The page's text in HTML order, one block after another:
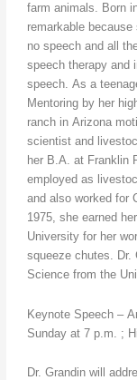
farm animals. Born
remarkable
no speech and all
speech therapy and
speech. As a
Mentoring by her
ranch in Arizona
scientist and
her B.A. at Franklin
employed as
and also worked for
1975, she earned
University for her
squeeze chutes. Dr.
Science from the
Keynote Speech –
Sunday at 7 p.m. ;
Dr. Grandin will